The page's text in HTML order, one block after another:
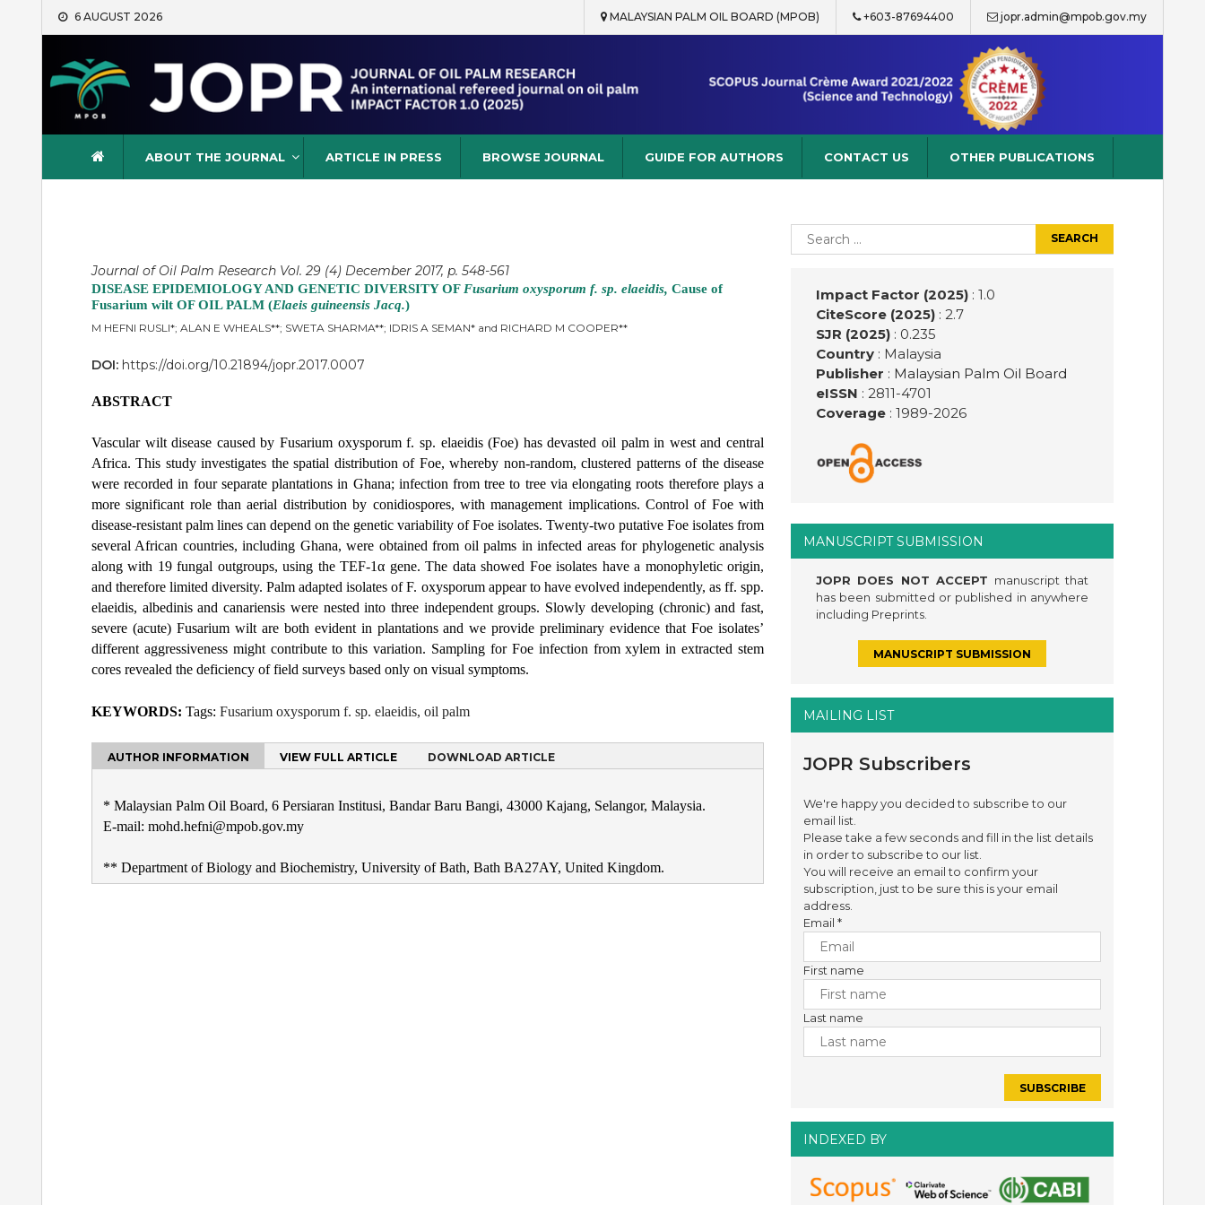
Skip
6 AUGUST 2026 MALAYSIAN PALM OIL BOARD (MPOB) +603-87694400 jopr.admin@mpob.gov.my
Journal of Oil Palm Research
ABOUT THE JOURNAL ARTICLE IN PRESS BROWSE JOURNAL GUIDE FOR AUTHORS CONTACT US OTHER PUBLICATIONS
Journal of Oil Palm Research Vol. 29 (4) December 2017, p. 548-561
DISEASE EPIDEMIOLOGY AND GENETIC DIVERSITY OF Fusarium oxysporum f. sp. elaeidis, Cause of
Fusarium wilt OF OIL PALM (Elaeis guineensis Jacq.)
M HEFNI RUSLI*; ALAN E WHEALS**; SWETA SHARMA**; IDRIS A SEMAN* and RICHARD M COOPER**
DOI: https://doi.org/10.21894/jopr.2017.0007
ABSTRACT
Vascular wilt disease caused by Fusarium oxysporum f. sp. elaeidis (Foe) has devasted oil palm in west and central
Africa. This study investigates the spatial distribution of Foe, whereby non-random, clustered patterns of the disease
were recorded in four separate plantations in Ghana; infection from tree to tree via elongating roots therefore plays a
more significant role than aerial distribution by conidiospores, with management implications. Control of Foe with
disease-resistant palm lines can depend on the genetic variability of Foe isolates. Twenty-two putative Foe isolates from
several African countries, including Ghana, were obtained from oil palms in infected areas for phylogenetic analysis
along with 19 fungal outgroups, using the TEF-1α gene. The data showed Foe isolates have a monophyletic origin,
and therefore limited diversity. Palm adapted isolates of F. oxysporum appear to have evolved independently, as ff. spp.
elaeidis, albedinis and canariensis were nested into three independent groups. Slowly developing (chronic) and fast,
severe (acute) Fusarium wilt are both evident in plantations and we provide preliminary evidence that Foe isolates’
different aggressiveness might contribute to this variation. Sampling for Foe infection from xylem in extracted stem
cores revealed the deficiency of field surveys based only on visual symptoms.
KEYWORDS: Tags: Fusarium oxysporum f. sp. elaeidis, oil palm
AUTHOR INFORMATION VIEW FULL ARTICLE DOWNLOAD ARTICLE
* Malaysian Palm Oil Board, 6 Persiaran Institusi, Bandar Baru Bangi, 43000 Kajang, Selangor, Malaysia.
E-mail: mohd.hefni@mpob.gov.my
** Department of Biology and Biochemistry, University of Bath, Bath BA27AY, United Kingdom.
Search
for:
Impact Factor (2025): 1.0
CiteScore (2025): 2.7
SJR (2025): 0.235
Country: Malaysia
Publisher : Malaysian Palm Oil Board
eISSN : 2811-4701
Coverage: 1989-2026
MANUSCRIPT SUBMISSION
JOPR DOES NOT ACCEPT manuscript that
has been submitted or published in anywhere
including Preprints.
MANUSCRIPT SUBMISSION
MAILING LIST
JOPR Subscribers
We're happy you decided to subscribe to our
email list.
Please take a few seconds and fill in the list details
in order to subscribe to our list.
You will receive an email to confirm your
subscription, just to be sure this is your email
address.
Email*
First name
Last name
INDEXED BY